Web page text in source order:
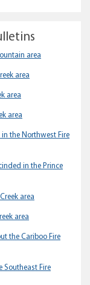
area
area
area
area
the Northwest Fire
in the Prince
area
area
the Cariboo Fire
Southeast Fire